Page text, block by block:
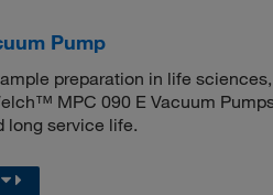
Pump
preparation in life
MPC 090 E Vacuum
long service life.